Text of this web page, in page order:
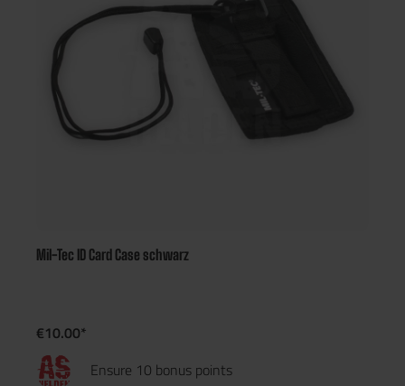
Mil-Tec ID Card Case schwarz
€10.00*
Ensure 10 bonus points